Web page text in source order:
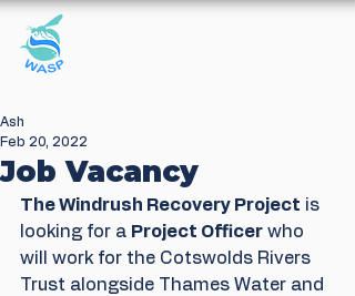
Job Vacancy
Ash
Feb 20, 2022
The Windrush Recovery Project is
looking for a Project Officer who
will work for the Cotswolds Rivers
Trust alongside Thames Water and